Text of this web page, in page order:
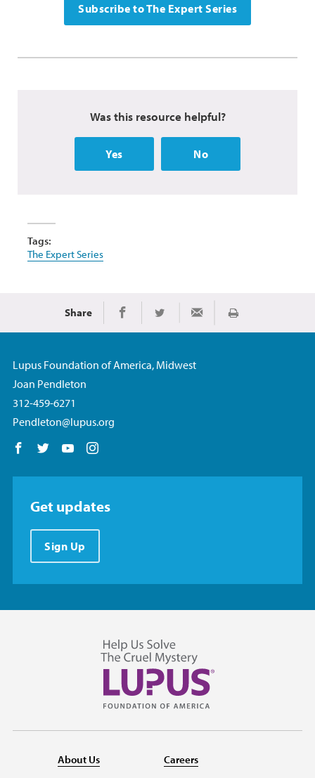
Subscribe to The Expert Series
Was this resource helpful?
Yes No
Tags:
The Expert Series
Share Share on Facebook
Share on TwitterShare via Email
Print
Lupus Foundation of America, Midwest
Joan Pendleton
312-459-6271
Pendleton@lupus.org
Follow us on Facebook
Follow us on Twitter
Follow us on YouTube
Get updates
Sign Up
About Us Careers